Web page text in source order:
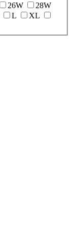
26W
28W
L
XL